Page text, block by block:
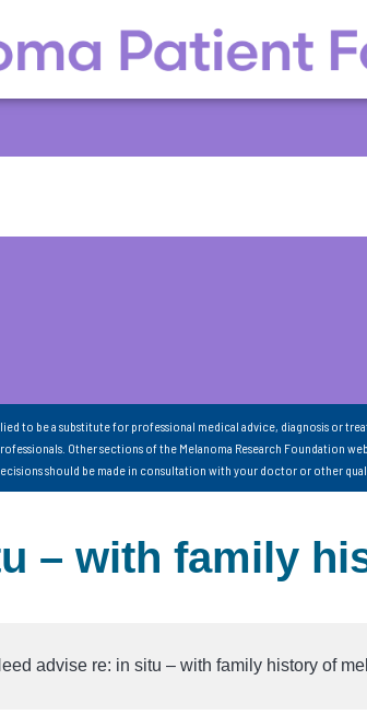
to be a substitute for professional medical advice, diagnosis or
Other sections of the Melanoma Research Foundation
should be made in consultation with your doctor or other
– with family
advise re: in situ – with family history of mel